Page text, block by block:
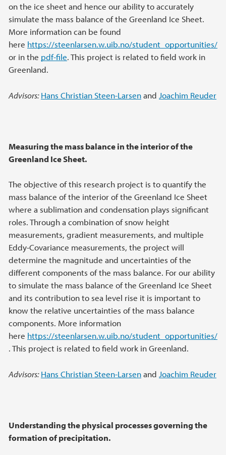
on the ice sheet and hence our ability to accurately
simulate the mass balance of the Greenland Ice Sheet.
More information can be found
here https://steenlarsen.w.uib.no/student_opportunities/
or in the pdf-file. This project is related to field work in
Greenland.
Advisors:Hans Christian Steen-Larsenand Joachim Reuder
Measuring the mass balance in the interior of the
Greenland Ice Sheet.
The objective of this research project is to quantify the
mass balance of the interior of the Greenland Ice Sheet
where a sublimation and condensation plays significant
roles. Through a combination of snow height
measurements, gradient measurements, and multiple
Eddy-Covariance measurements, the project will
determine the magnitude and uncertainties of the
different components of the mass balance. For our ability
to simulate the mass balance of the Greenland Ice Sheet
and its contribution to sea level rise it is important to
know the relative uncertainties of the mass balance
components. More information
here https://steenlarsen.w.uib.no/student_opportunities/
. This project is related to field work in Greenland.
Advisors:Hans Christian Steen-Larsenand Joachim Reuder
Understanding the physical processes governing the
formation of precipitation.